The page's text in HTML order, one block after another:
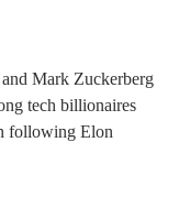
Mark Zuckerberg
tech billionaires
following Elon